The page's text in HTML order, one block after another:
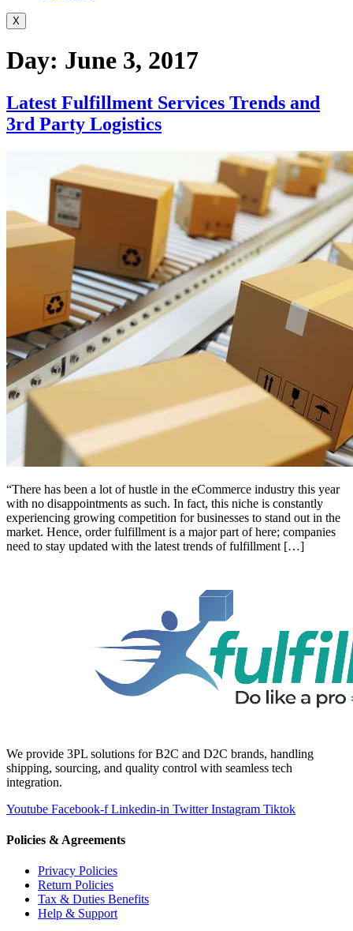
X
Day: June 3, 2017
Latest Fulfillment Services Trends and
3rd Party Logistics
“There has been a lot of hustle in the eCommerce industry this year
with no disappointments as such. In fact, this niche is constantly
experiencing growing competition for businesses to stand out in the
market. Hence, order fulfillment is a major part of here; companies
need to stay updated with the latest trends of fulfillment […]
We provide 3PL solutions for B2C and D2C brands, handling
shipping, sourcing, and quality control with seamless tech
integration.
Youtube Facebook-f Linkedin-in Twitter Instagram Tiktok
Policies & Agreements
Privacy Policies
Return Policies
Tax & Duties Benefits
Help & Support